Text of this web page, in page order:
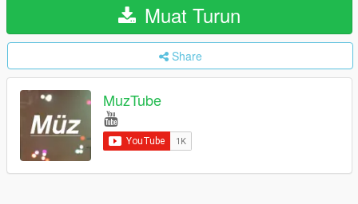
Muat Turun
Share
MuzTube